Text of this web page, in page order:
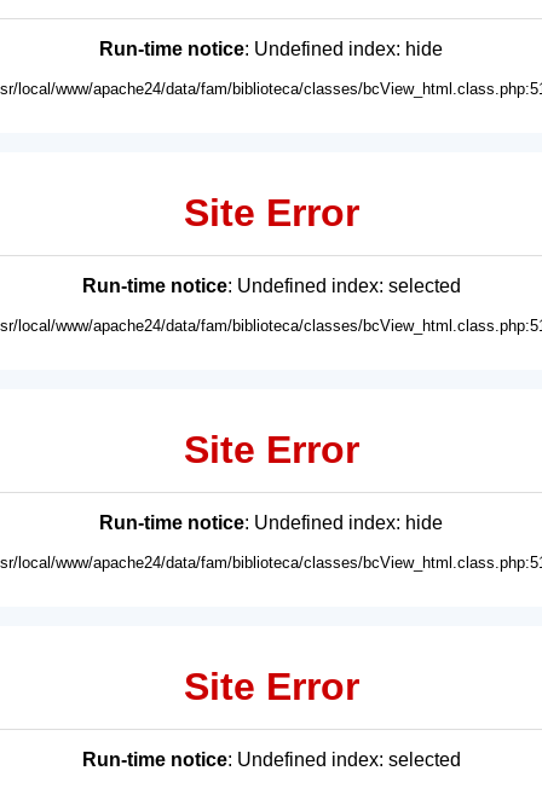
Run-time notice: Undefined index: hide
local/www/apache24/data/fam/biblioteca/classes/
Site Error
Run-time notice: Undefined index: selected
local/www/apache24/data/fam/biblioteca/classes/
Site Error
Run-time notice: Undefined index: hide
local/www/apache24/data/fam/biblioteca/classes/
Site Error
Run-time notice: Undefined index: selected